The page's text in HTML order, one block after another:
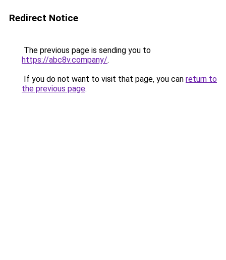
Redirect Notice
The previous page is sending you to
https://abc8v.company/.
If you do not want to visit that page, you can return to
the previous page.